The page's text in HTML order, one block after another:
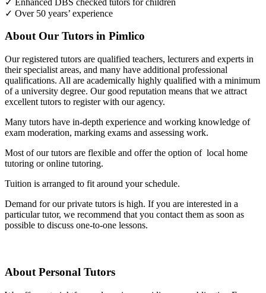
✓ Over 50 years’ experience
About Our Tutors in Pimlico
Our registered tutors are qualified teachers, lecturers and experts in
their specialist areas, and many have additional professional
qualifications. All are academically highly qualified with a minimum
of a university degree. Our good reputation means that we attract
excellent tutors to register with our agency.
Many tutors have in-depth experience and working knowledge of
exam moderation, marking exams and assessing work.
Most of our tutors are flexible and offer the option of local home
tutoring or online tutoring.
Tuition is arranged to fit around your schedule.
Demand for our private tutors is high. If you are interested in a
particular tutor, we recommend that you contact them as soon as
possible to discuss one-to-one lessons.
About Personal Tutors